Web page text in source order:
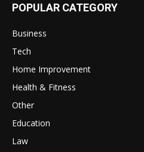
POPULAR CATEGORY
Business
Tech
Home Improvement
Health & Fitness
Other
Education
Law